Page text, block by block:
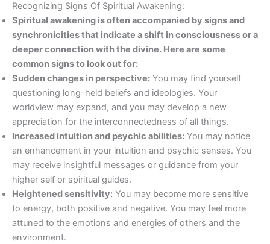
Recognizing Signs Of Spiritual Awakening:
Spiritual awakening is often accompanied by signs and
synchronicities that indicate a shift in consciousness or a
deeper connection with the divine. Here are some
common signs to look out for:
Sudden changes in perspective: You may find yourself
questioning long-held beliefs and ideologies. Your
worldview may expand, and you may develop a new
appreciation for the interconnectedness of all things.
Increased intuition and psychic abilities: You may notice
an enhancement in your intuition and psychic senses. You
may receive insightful messages or guidance from your
higher self or spiritual guides.
Heightened sensitivity: You may become more sensitive
to energy, both positive and negative. You may feel more
attuned to the emotions and energies of others and the
environment.